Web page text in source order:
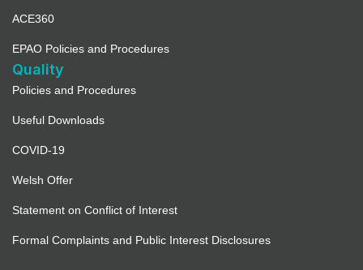
ACE360
EPAO Policies and Procedures
Quality
Policies and Procedures
Useful Downloads
COVID-19
Welsh Offer
Statement on Conflict of Interest
Formal Complaints and Public Interest Disclosures